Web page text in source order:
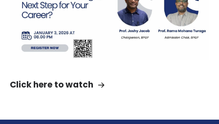
Click here to watch